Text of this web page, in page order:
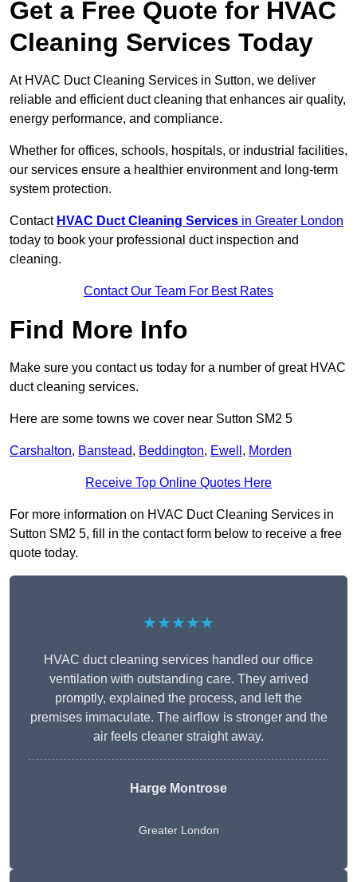
Get a Free Quote for HVAC
Cleaning Services Today
At HVAC Duct Cleaning Services in Sutton, we deliver
reliable and efficient duct cleaning that enhances air quality,
energy performance, and compliance.
Whether for offices, schools, hospitals, or industrial facilities,
our services ensure a healthier environment and long-term
system protection.
Contact HVAC Duct Cleaning Services in Greater London
today to book your professional duct inspection and
cleaning.
Contact Our Team For Best Rates
Find More Info
Make sure you contact us today for a number of great HVAC
duct cleaning services.
Here are some towns we cover near Sutton SM2 5
Carshalton, Banstead, Beddington, Ewell , Morden
Receive Top Online Quotes Here
For more information on HVAC Duct Cleaning Services in
Sutton SM2 5, fill in the contact form below to receive a free
quote today.
★★★★★
HVAC duct cleaning services handled our office
ventilation with outstanding care. They arrived
promptly, explained the process, and left the
premises immaculate. The airflow is stronger and the
air feels cleaner straight away.
Harge Montrose
Greater London